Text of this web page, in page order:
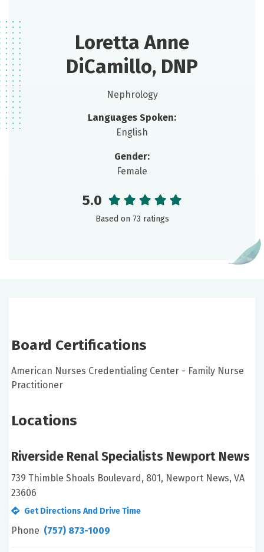
Loretta Anne
DiCamillo, DNP
Nephrology
Languages Spoken:
English
Gender:
Female
5.0
Based on 73 ratings
Board Certifications
American Nurses Credentialing Center - Family Nurse
Practitioner
Locations
Riverside Renal Specialists Newport News
739 Thimble Shoals Boulevard, 801, Newport News, VA
23606
Get Directions And Drive Time
Phone (757) 873-1009